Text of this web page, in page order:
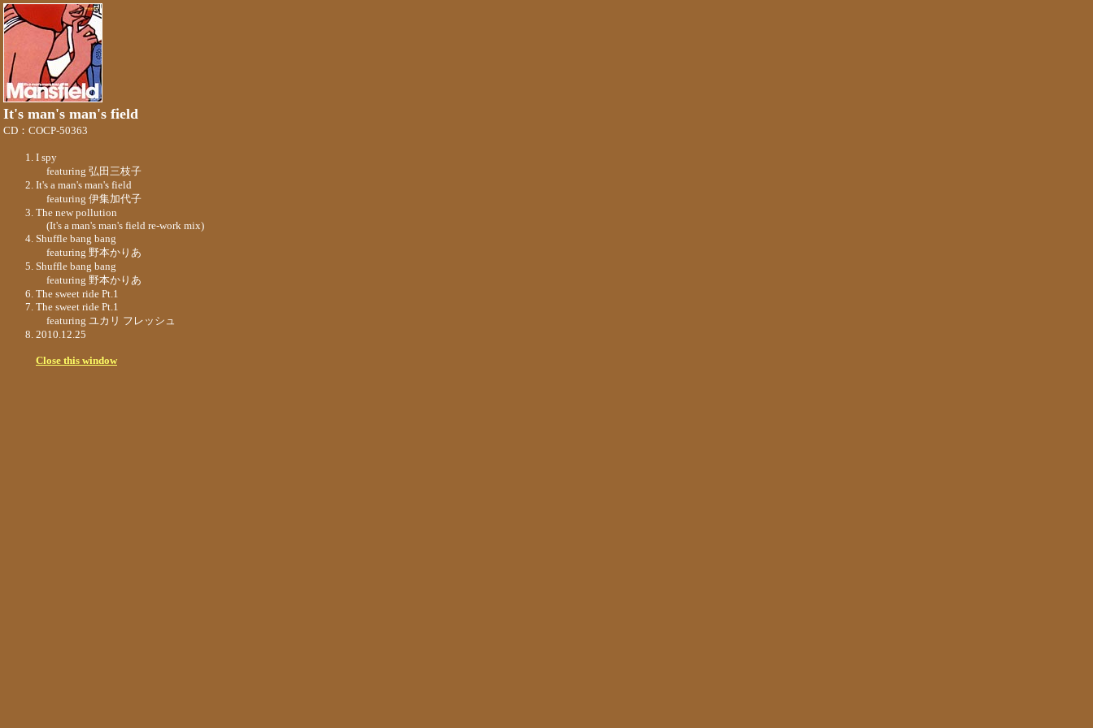
It's man's man's field
CD：COCP-50363
I spy
featuring 弘田三枝子
It's a man's man's field
featuring 伊集加代子
The new pollution
(It's a man's man's field re-work mix)
Shuffle bang bang
featuring 野本かりあ
Shuffle bang bang
featuring 野本かりあ
The sweet ride Pt.1
The sweet ride Pt.1
featuring ユカリ フレッシュ
2010.12.25
Close this window